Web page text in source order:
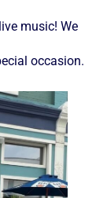
music! We
occasion.